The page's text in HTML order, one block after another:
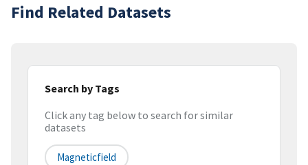
Find Related Datasets
Search by Tags
Click any tag below to search for similar
datasets
Magneticfield